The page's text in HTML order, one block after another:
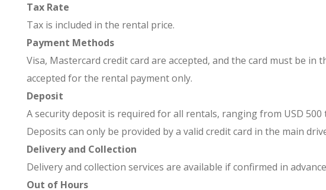
Tax Rate
Tax is included in the rental price.
Payment Methods
Visa, Mastercard credit card are accepted, and the card must be
accepted for the rental payment only.
Deposit
A security deposit is required for all rentals, ranging from USD
Deposits can only be provided by a valid credit card in the main
Delivery and Collection
Delivery and collection services are available if confirmed in
Out of Hours